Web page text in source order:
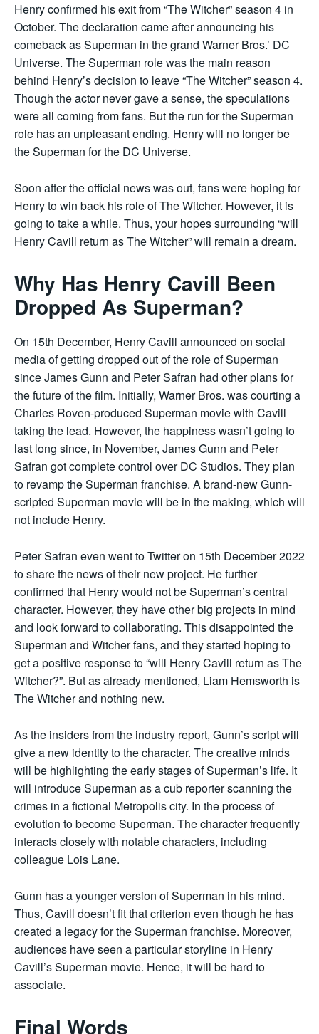
Henry confirmed his exit from “The Witcher” season 4 in
October. The declaration came after announcing his
comeback as Superman in the grand Warner Bros.’ DC
Universe. The Superman role was the main reason
behind Henry’s decision to leave “The Witcher” season 4.
Though the actor never gave a sense, the speculations
were all coming from fans. But the run for the Superman
role has an unpleasant ending. Henry will no longer be
the Superman for the DC Universe.
Soon after the official news was out, fans were hoping for
Henry to win back his role of The Witcher. However, it is
going to take a while. Thus, your hopes surrounding “will
Henry Cavill return as The Witcher” will remain a dream.
Why Has Henry Cavill Been
Dropped As Superman?
On 15th December, Henry Cavill announced on social
media of getting dropped out of the role of Superman
since James Gunn and Peter Safran had other plans for
the future of the film. Initially, Warner Bros. was courting a
Charles Roven-produced Superman movie with Cavill
taking the lead. However, the happiness wasn’t going to
last long since, in November, James Gunn and Peter
Safran got complete control over DC Studios. They plan
to revamp the Superman franchise. A brand-new Gunn-
scripted Superman movie will be in the making, which will
not include Henry.
Peter Safran even went to Twitter on 15th December 2022
to share the news of their new project. He further
confirmed that Henry would not be Superman’s central
character. However, they have other big projects in mind
and look forward to collaborating. This disappointed the
Superman and Witcher fans, and they started hoping to
get a positive response to “will Henry Cavill return as The
Witcher?”. But as already mentioned, Liam Hemsworth is
The Witcher and nothing new.
As the insiders from the industry report, Gunn’s script will
give a new identity to the character. The creative minds
will be highlighting the early stages of Superman’s life. It
will introduce Superman as a cub reporter scanning the
crimes in a fictional Metropolis city. In the process of
evolution to become Superman. The character frequently
interacts closely with notable characters, including
colleague Lois Lane.
Gunn has a younger version of Superman in his mind.
Thus, Cavill doesn’t fit that criterion even though he has
created a legacy for the Superman franchise. Moreover,
audiences have seen a particular storyline in Henry
Cavill’s Superman movie. Hence, it will be hard to
associate.
Final Words